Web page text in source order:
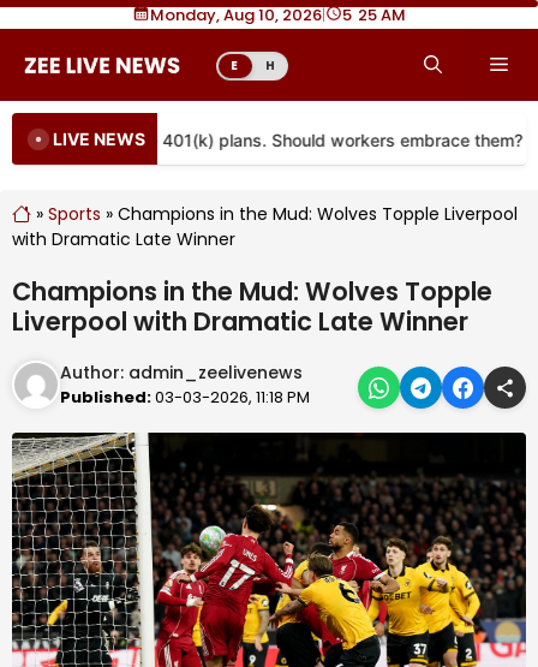
Skip
content
Monday, Aug 10, 2026| 5 25 AM
E H
LIVE NEWS
coming to more 401(k) plans. Should workers embrace them?
» Sports » Champions in the Mud: Wolves Topple Liverpool
with Dramatic Late Winner
Champions in the Mud: Wolves Topple
Liverpool with Dramatic Late Winner
Author: admin_zeelivenews
Published:03-03-2026, 11:18 PM